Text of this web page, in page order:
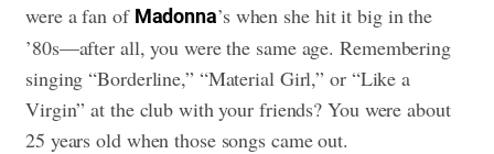
were a fan of Madonna’s when she hit it big in the
’80s—after all, you were the same age. Remembering
singing “Borderline,” “Material Girl,” or “Like a
Virgin” at the club with your friends? You were about
25 years old when those songs came out.